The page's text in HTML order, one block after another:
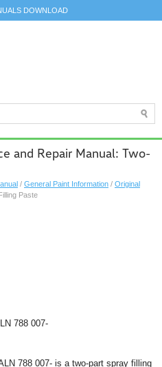
DOWNLOAD
and Repair Manual: Two-
/ General Paint Information / Original
Paste
788 007-
788 007- is a two-part spray filling